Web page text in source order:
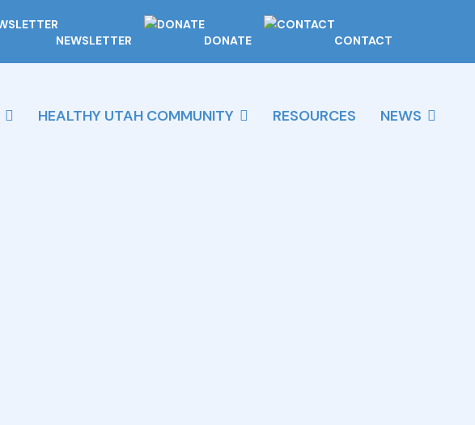
NEWSLETTER DONATE CONTACT
HEALTHY UTAH COMMUNITY RESOURCES NEWS